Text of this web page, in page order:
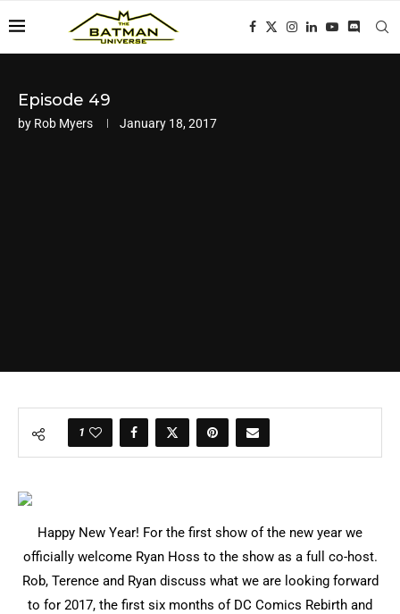
Episode 49
by Rob Myers January 18, 2017
1
Happy New Year! For the first show of the new year we
officially welcome Ryan Hoss to the show as a full co-host.
Rob, Terence and Ryan discuss what we are looking forward
to for 2017, the first six months of DC Comics Rebirth and